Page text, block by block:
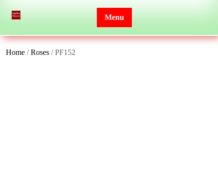
Menu
Home /Roses / PF152